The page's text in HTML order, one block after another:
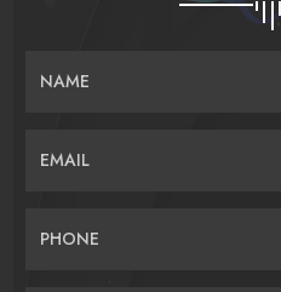
NAME
EMAIL
PHONE